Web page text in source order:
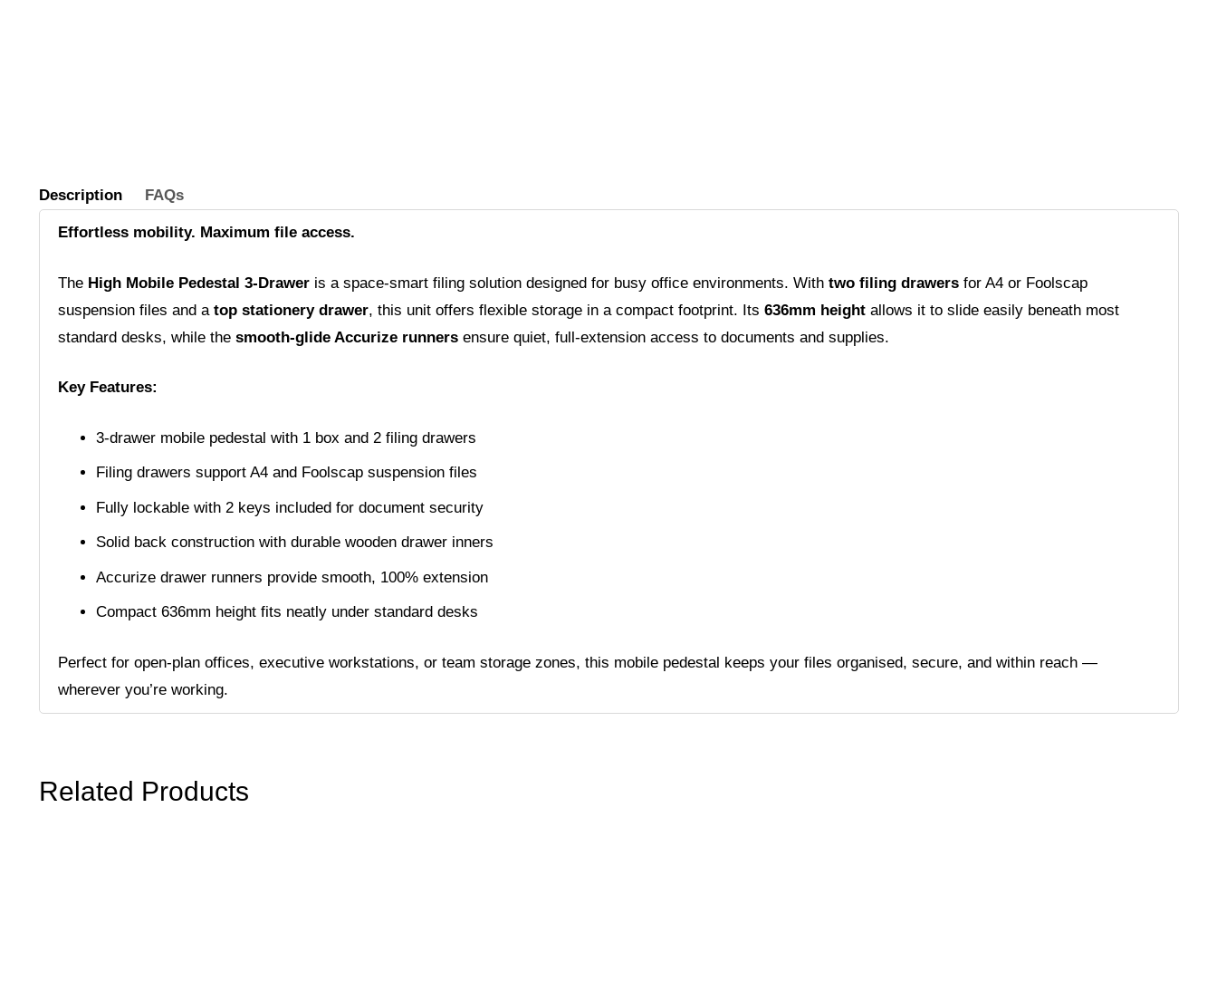
Description FAQs
Effortless mobility. Maximum file access.
The High Mobile Pedestal 3-Draweris a space-smart filing solution designed for busy office environments. With two filing drawersfor A4 or Foolscap
suspension files and a top stationery drawer, this unit offers flexible storage in a compact footprint. Its 636mm heightallows it to slide easily beneath most
standard desks, while the smooth-glide Accurize runnersensure quiet, full-extension access to documents and supplies.
Key Features:
3-drawer mobile pedestal with 1 box and 2 filing drawers
Filing drawers support A4 and Foolscap suspension files
Fully lockable with 2 keys included for document security
Solid back construction with durable wooden drawer inners
Accurize drawer runners provide smooth, 100% extension
Compact 636mm height fits neatly under standard desks
Perfect for open-plan offices, executive workstations, or team storage zones, this mobile pedestal keeps your files organised, secure, and within reach —
wherever you’re working.
Related Products